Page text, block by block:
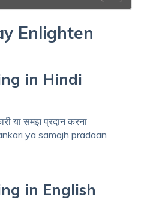
Enlighten
in Hindi
या समझ प्रदान करना
ya samajh pradaan
in English